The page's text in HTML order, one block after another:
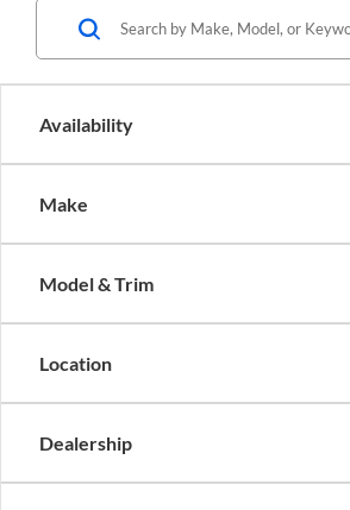
Availability
Make
Model & Trim
Location
Dealership